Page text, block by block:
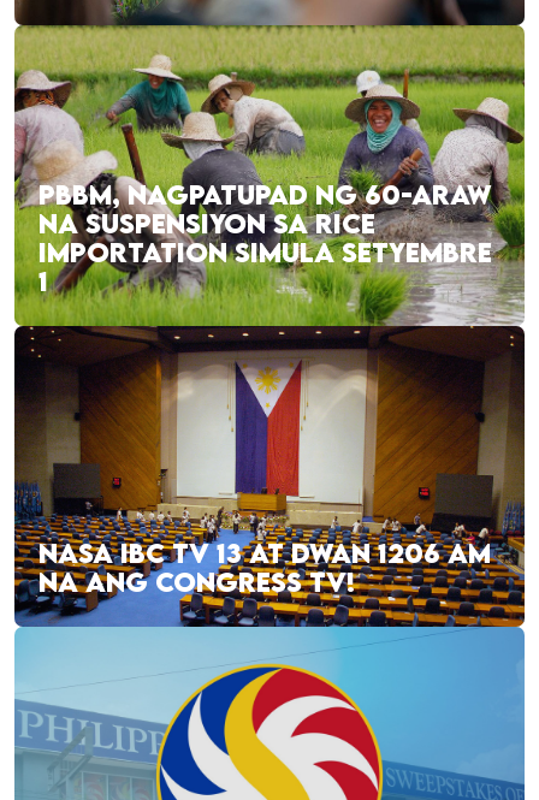
PBBM, NAGPATUPAD NG 60-ARAW
NA SUSPENSIYON SA RICE
IMPORTATION SIMULA SETYEMBRE
1
NASA IBC TV 13 AT DWAN 1206 AM
NA ANG CONGRESS TV!